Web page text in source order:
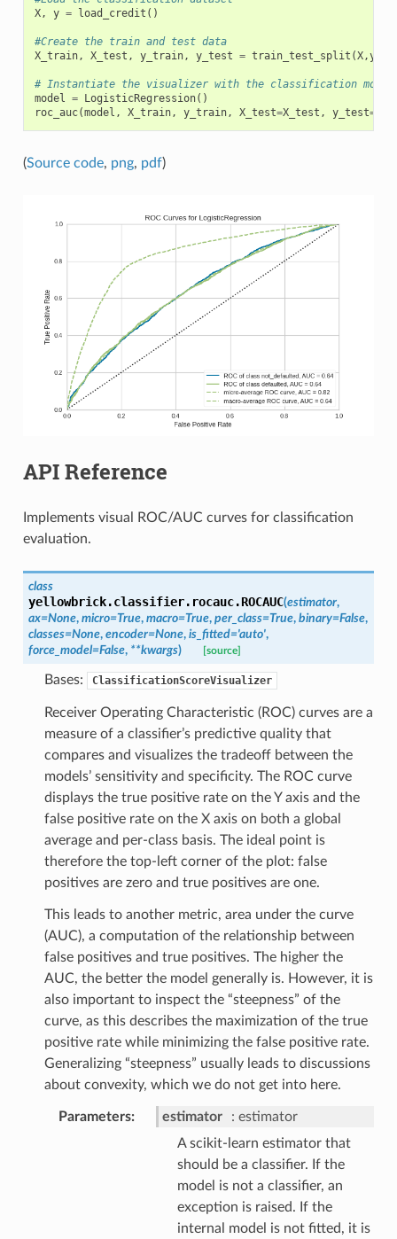
X, y = load_credit ()
#Create the train and test data
X_train, X_test , y_train, y_test = train_test_split (X,y
# Instantiate the visualizer with the classification model
model
= LogisticRegression()
roc_auc(model , X_train, y_train, X_test=X_test , y_test=
(Source code, png, pdf)
API Reference
Implements visual ROC/AUC curves for classification
evaluation.
class
yellowbrick.classifier.rocauc.ROCAUC(estimator,
ax=None, micro=True, macro=True, per_class=True, binary=False,
classes=None, encoder=None, is_fitted='auto',
force_model=False, **kwargs) [source]
Bases: ClassificationScoreVisualizer
Receiver Operating Characteristic (ROC) curves are a
measure of a classifier’s predictive quality that
compares and visualizes the tradeoff between the
models’ sensitivity and specificity. The ROC curve
displays the true positive rate on the Y axis and the
false positive rate on the X axis on both a global
average and per-class basis. The ideal point is
therefore the top-left corner of the plot: false
positives are zero and true positives are one.
This leads to another metric, area under the curve
(AUC), a computation of the relationship between
false positives and true positives. The higher the
AUC, the better the model generally is. However, it is
also important to inspect the “steepness” of the
curve, as this describes the maximization of the true
positive rate while minimizing the false positive rate.
Generalizing “steepness” usually leads to discussions
about convexity, which we do not get into here.
Parameters estimator
estimator
A scikit-learn estimator that
should be a classifier. If the
model is not a classifier, an
exception is raised. If the
internal model is not fitted, it is